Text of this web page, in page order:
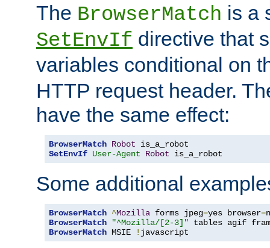
The BrowserMatch is a
SetEnvIf directive that
variables conditional on
HTTP request header.
have the same effect:
BrowserMatch Robot
SetEnvIf User-Agent Robot is_a_robot
Some additional
BrowserMatch ^Mozilla forms jpeg=yes browser=
BrowserMatch
"^Mozilla/[2-3]"
BrowserMatch MSIE ! javascript